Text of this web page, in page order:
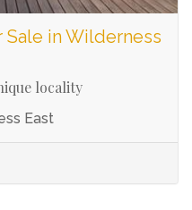
in Wilderness
locality
East